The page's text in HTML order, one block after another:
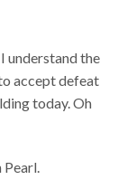
understand the
accept defeat
today. Oh